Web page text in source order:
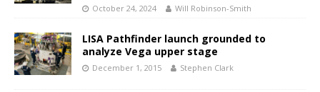
October 24, 2024 Will Robinson-Smith
LISA Pathfinder launch grounded to
analyze Vega upper stage
December 1, 2015 Stephen Clark